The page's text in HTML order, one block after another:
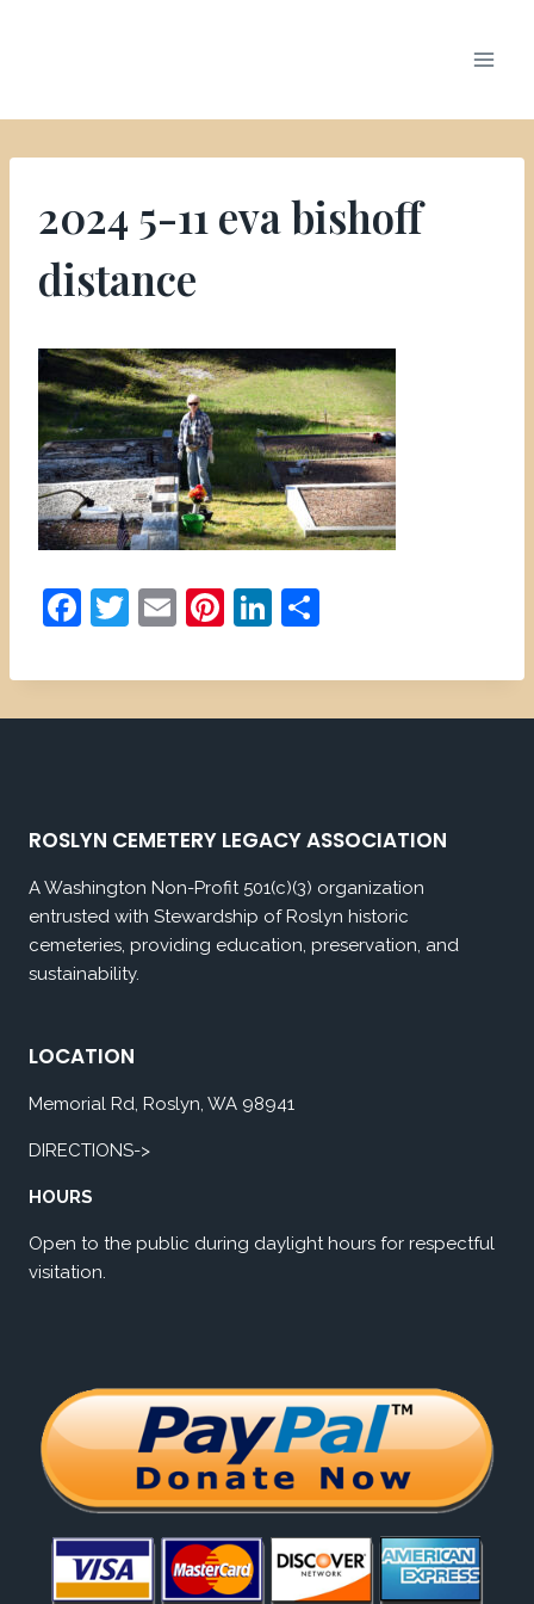
2024 5-11 eva bishoff
distance
F
c
e
o
k
T
itt
er
E
ai
l
Pi
er
e
Li
k
e
ar
e
ROSLYN CEMETERY LEGACY ASSOCIATION
A Washington Non-Profit 501(c)(3) organization
entrusted with Stewardship of Roslyn historic
cemeteries, providing education, preservation, and
sustainability.
LOCATION
Memorial Rd, Roslyn, WA 98941
DIRECTIONS->
HOURS
Open to the public during daylight hours for respectful
visitation.